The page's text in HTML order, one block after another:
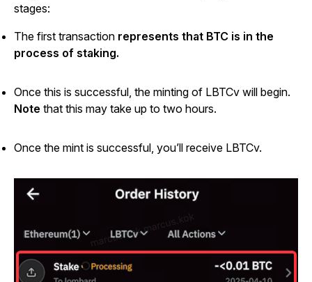
stages:
The first transaction represents that BTC is in the
process of staking.
Once this is successful, the minting of LBTCv will begin.
Note that this may take up to two hours.
Once the mint is successful, you’ll receive LBTCv.